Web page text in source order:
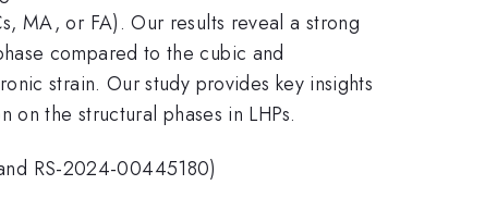
MA, or FA). Our results reveal a strong
compared to the cubic and
strain. Our study provides key insights
the structural phases in LHPs.
RS-2024-00445180)